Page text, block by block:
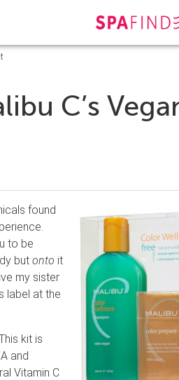
C’s
found
to be
but onto it
my sister
label at the
This kit is
and
Vitamin C